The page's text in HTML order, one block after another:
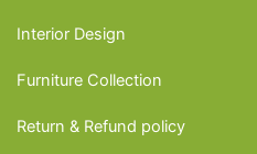
Interior Design
Furniture Collection
Return & Refund policy